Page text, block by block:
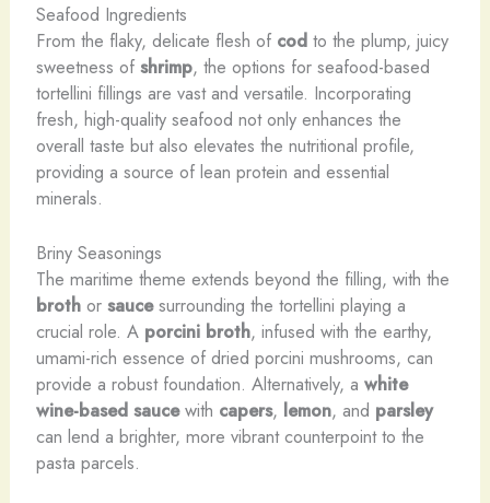
Seafood Ingredients
From the flaky, delicate flesh of codto the plump, juicy
sweetness of shrimp, the options for seafood-based
tortellini fillings are vast and versatile. Incorporating
fresh, high-quality seafood not only enhances the
overall taste but also elevates the nutritional profile,
providing a source of lean protein and essential
minerals.
Briny Seasonings
The maritime theme extends beyond the filling, with the
brothor saucesurrounding the tortellini playing a
crucial role. A porcini broth, infused with the earthy,
umami-rich essence of dried porcini mushrooms, can
provide a robust foundation. Alternatively, a white
wine-based saucewith capers, lemon, and parsley
can lend a brighter, more vibrant counterpoint to the
pasta parcels.